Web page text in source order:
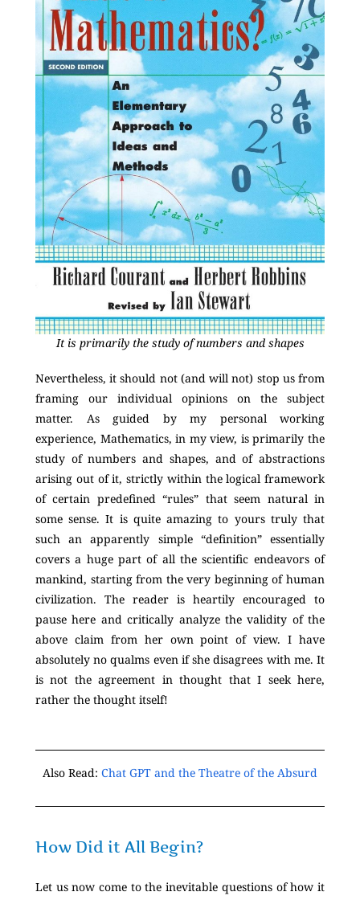
It is primarily the study of numbers and shapes
Nevertheless, it should not (and will not) stop us from
framing our individual opinions on the subject
matter. As guided by my personal working
experience, Mathematics, in my view, is primarily the
study of numbers and shapes, and of abstractions
arising out of it, strictly within the logical framework
of certain predefined “rules” that seem natural in
some sense. It is quite amazing to yours truly that
such an apparently simple “definition” essentially
covers a huge part of all the scientific endeavors of
mankind, starting from the very beginning of human
civilization. The reader is heartily encouraged to
pause here and critically analyze the validity of the
above claim from her own point of view. I have
absolutely no qualms even if she disagrees with me. It
is not the agreement in thought that I seek here,
rather the thought itself!
Also Read: Chat GPT and the Theatre of the Absurd
How Did it All Begin?
Let us now come to the inevitable questions of how it